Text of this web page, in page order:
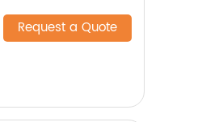
Request a Quote